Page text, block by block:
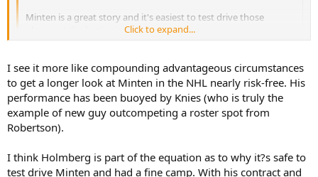
Minten is a great story and it's easiest to test drive those
players at the beginning of the season.
recalled if he is sent to junior.
The cap stuff is a bonus but really a 24-year old Pontus Holmberg
lost a spot on the opening night line-up that could have been his
with a worthy training camp performance to a 19-year old nobody
really thought would be on the radar this year. That's a tough beat
Click to expand...
I see it more like compounding advantageous circumstances
to get a longer look at Minten in the NHL nearly risk-free. His
performance has been buoyed by Knies (who is truly the
example of new guy outcompeting a roster spot from
Robertson).
I think Holmberg is part of the equation as to why it?s safe to
test drive Minten and had a fine camp. With his contract and